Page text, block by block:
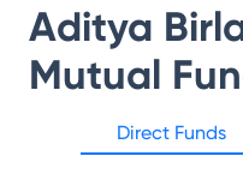
Aditya
Mutual
Direct Funds